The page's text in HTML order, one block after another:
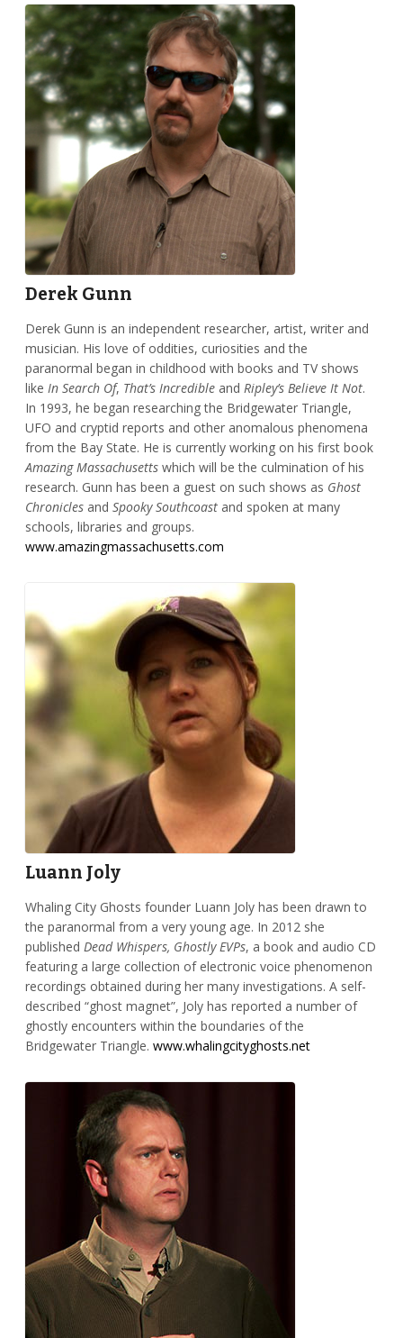
Derek Gunn
Derek Gunn is an independent researcher, artist, writer and
musician. His love of oddities, curiosities and the
paranormal began in childhood with books and TV shows
like In Search Of, That’s Incredibleand Ripley’s Believe It Not.
In 1993, he began researching the Bridgewater Triangle,
UFO and cryptid reports and other anomalous phenomena
from the Bay State. He is currently working on his first book
Amazing Massachusettswhich will be the culmination of his
research. Gunn has been a guest on such shows as Ghost
Chroniclesand Spooky Southcoastand spoken at many
schools, libraries and groups.
www.amazingmassachusetts.com
Luann Joly
Whaling City Ghosts founder Luann Joly has been drawn to
the paranormal from a very young age. In 2012 she
published Dead Whispers, Ghostly EVPs, a book and audio CD
featuring a large collection of electronic voice phenomenon
recordings obtained during her many investigations. A self-
described “ghost magnet”, Joly has reported a number of
ghostly encounters within the boundaries of the
Bridgewater Triangle. www.whalingcityghosts.net